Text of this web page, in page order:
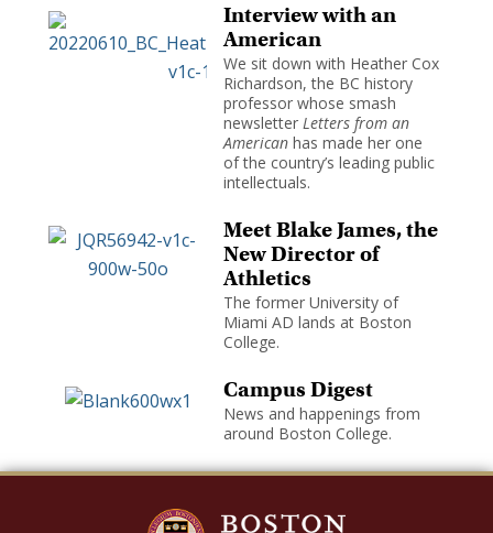
Interview with an
American
We sit down with Heather Cox
Richardson, the BC history
professor whose smash
newsletter Letters from an
American has made her one
of the country’s leading public
intellectuals.
Meet Blake James, the
New Director of
Athletics
The former University of
Miami AD lands at Boston
College.
Campus Digest
News and happenings from
around Boston College.